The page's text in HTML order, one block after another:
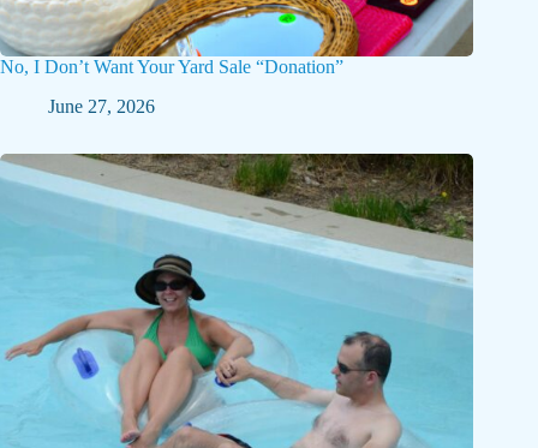
No, I Don’t Want Your Yard Sale “Donation”
June 27, 2026